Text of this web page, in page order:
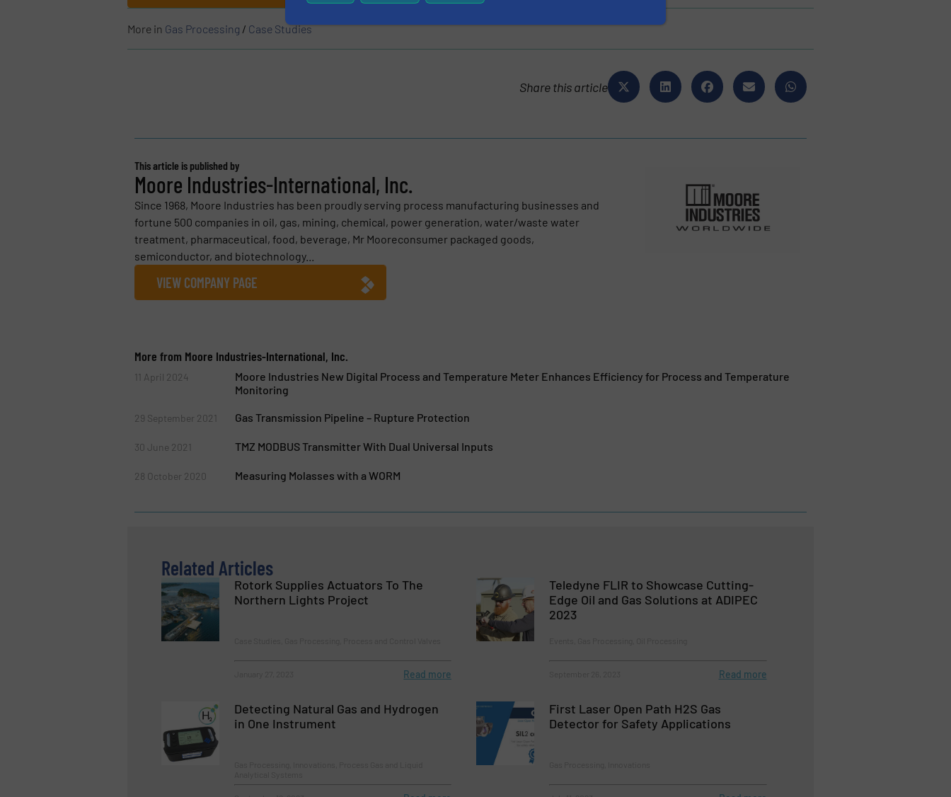
More in Gas Processing / Case Studies
Share this article
This article is published by
Moore Industries-International, Inc.
Since 1968, Moore Industries has been proudly serving process manufacturing businesses and
fortune 500 companies in oil, gas, mining, chemical, power generation, water/waste water
treatment, pharmaceutical, food, beverage, Mr Mooreconsumer packaged goods,
semiconductor, and biotechnology...
VIEW COMPANY PAGE
More from Moore Industries-International, Inc.
11 April 2024
Moore Industries New Digital Process and Temperature Meter Enhances Efficiency for Process and Temperature
Monitoring
29 September 2021 Gas Transmission Pipeline – Rupture Protection
30 June 2021 TMZ MODBUS Transmitter With Dual Universal Inputs
28 October 2020 Measuring Molasses with a WORM
Related Articles
Rotork Supplies Actuators To The
Northern Lights Project
Read more
Teledyne FLIR to Showcase Cutting-
Edge Oil and Gas Solutions at ADIPEC
2023
Read more
Detecting Natural Gas and Hydrogen
in One Instrument
First Laser Open Path H2S Gas
Detector for Safety Applications